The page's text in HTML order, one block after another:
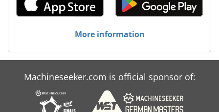
More information
Machineseeker.com is official sponsor of: